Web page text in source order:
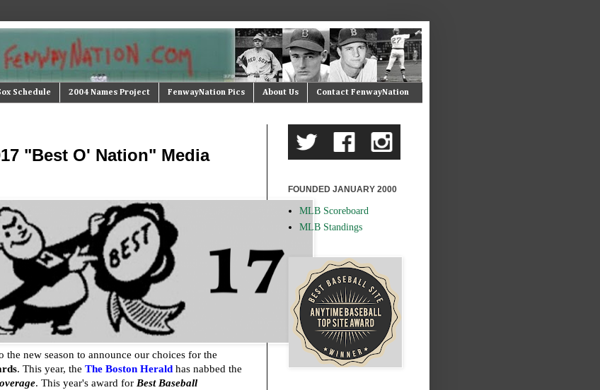
Schedule 2004 Names Project FenwayNation Pics About Us Contact FenwayNation
"Best O' Nation" Media
the new season to announce our choices for the
. This year, the The Boston Heraldhas nabbed the
. This year's award for Best Baseball
FOUNDED JANUARY 2000
MLB Scoreboard
MLB Standings